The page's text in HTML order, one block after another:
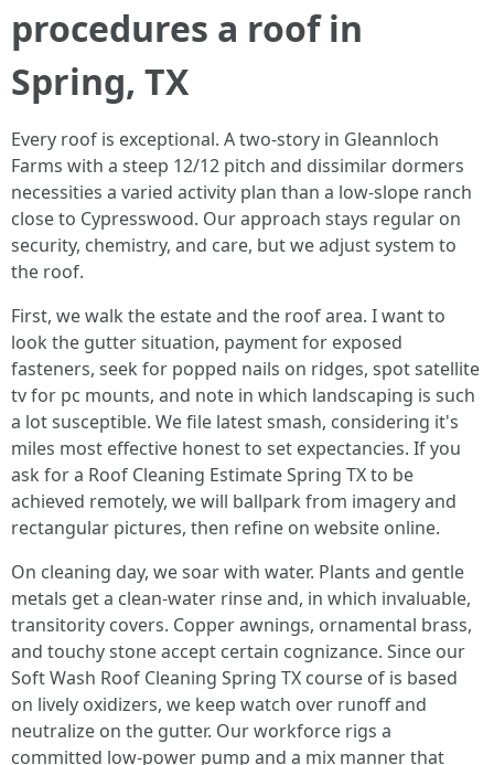
procedures a roof in
Spring, TX
Every roof is exceptional. A two-story in Gleannloch
Farms with a steep 12/12 pitch and dissimilar dormers
necessities a varied activity plan than a low-slope ranch
close to Cypresswood. Our approach stays regular on
security, chemistry, and care, but we adjust system to
the roof.
First, we walk the estate and the roof area. I want to
look the gutter situation, payment for exposed
fasteners, seek for popped nails on ridges, spot satellite
tv for pc mounts, and note in which landscaping is such
a lot susceptible. We file latest smash, considering it's
miles most effective honest to set expectancies. If you
ask for a Roof Cleaning Estimate Spring TX to be
achieved remotely, we will ballpark from imagery and
rectangular pictures, then refine on website online.
On cleaning day, we soar with water. Plants and gentle
metals get a clean-water rinse and, in which invaluable,
transitority covers. Copper awnings, ornamental brass,
and touchy stone accept certain cognizance. Since our
Soft Wash Roof Cleaning Spring TX course of is based
on lively oxidizers, we keep watch over runoff and
neutralize on the gutter. Our workforce rigs a
committed low-power pump and a mix manner that